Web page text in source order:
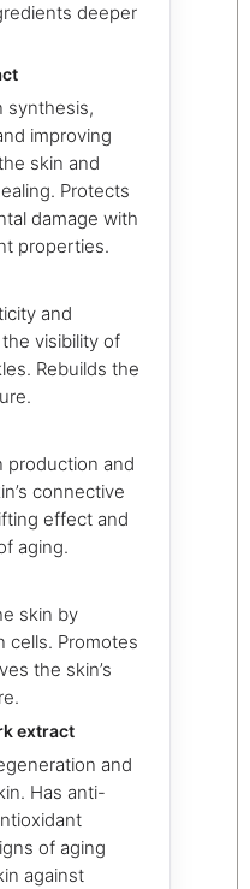
deeper
synthesis,
improving
skin and
Protects
damage with
properties.
and
visibility of
Rebuilds the
production and
connective
effect and
aging.
skin by
cells. Promotes
the skin’s
extract
and
Has anti-
of aging
against